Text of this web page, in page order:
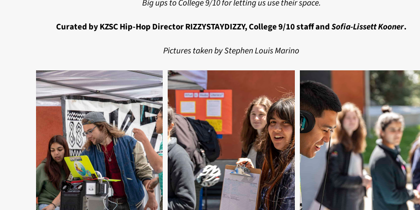
Big ups to College 9/10 for letting us use their space.
Curated by KZSC Hip-Hop Director RIZZYSTAYDIZZY, College 9/10 staff andSofia-Lissett Kooner.
Pictures taken by Stephen Louis Marino